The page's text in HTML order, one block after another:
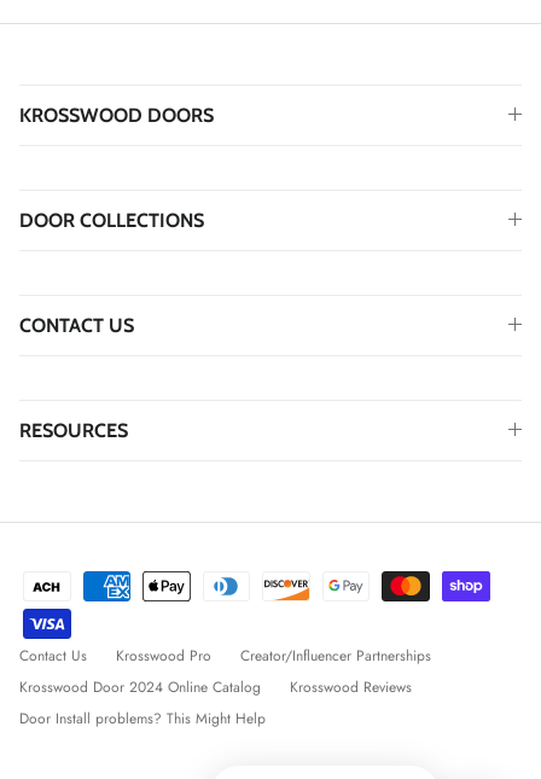
KROSSWOOD DOORS
DOOR COLLECTIONS
CONTACT US
RESOURCES
Contact Us Krosswood Pro
Creator/Influencer Partnerships
Krosswood Door 2024 Online Catalog
Krosswood Reviews
Door Install problems? This Might Help